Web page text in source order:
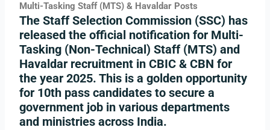
Multi-Tasking Staff (MTS) & Havaldar Posts
TheStaff Selection Commission (SSC) has
released the official notification for Multi-
Tasking (Non-Technical) Staff (MTS) and
Havaldar recruitment inCBIC & CBN for
the year2025. This is a golden opportunity
for 10th pass candidates to secure a
government job in various departments
and ministries across India.